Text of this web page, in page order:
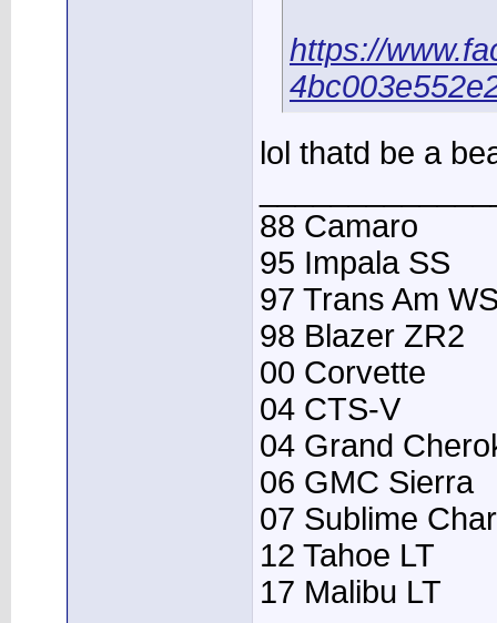
https://
lol thatd be a
88 Camaro
95 Impala SS
97 Trans Am
98 Blazer ZR2
00 Corvette
04 CTS-V
04 Grand
06 GMC Sierra
07 Sublime
12 Tahoe LT
17 Malibu LT